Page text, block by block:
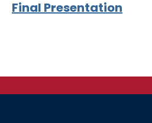
Final Presentation